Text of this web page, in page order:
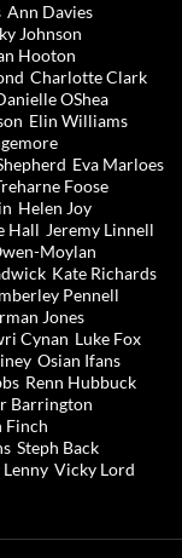
Ann Davies
Johnson
Hooton
Charlotte Clark
OShea
Elin Williams
Eva Marloes
Foose
Helen Joy
Hall Jeremy Linnell
Moylan
Kate Richards
Pennell
Jones
Cynan Luke Fox
Osian Ifans
Renn Hubbuck
Barrington
Finch
Steph Back
Vicky Lord